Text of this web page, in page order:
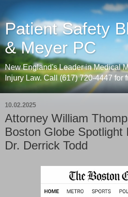
Patient Safety
& Meyer PC
New England's Leader in Medical
Injury Law. Call (617) 720-4447 for
10.02.2025
Attorney William
Boston Globe Spotlight
Dr. Derrick Todd